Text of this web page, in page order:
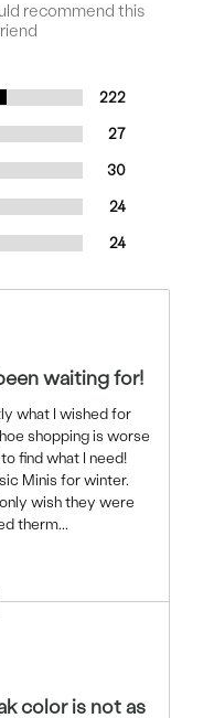
recommend this
222
27
30
24
24
waiting for!
what I wished for
shopping is worse
find what I need!
Minis for winter.
wish they were
therm...
color is not as